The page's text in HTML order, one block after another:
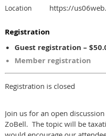
Location https://
Registration
Guest registration –
Member registration
Registration is closed
Join us for an open
ZoBell. The topic will be